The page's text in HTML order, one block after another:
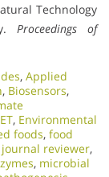
Technology
Proceedings of
, Applied
, Biosensors,
, Environmental
foods, food
journal reviewer,
, microbial